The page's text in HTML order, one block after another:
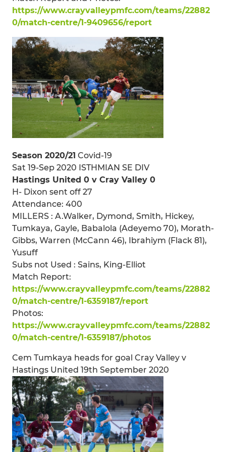
https://www.crayvalleypmfc.com/teams/22882
0/match-centre/1-9409656/report
Season 2020/21 Covid-19
Sat 19-Sep 2020 ISTHMIAN SE DIV
Hastings United 0 v Cray Valley 0
H- Dixon sent off 27
Attendance: 400
MILLERS : A.Walker, Dymond, Smith, Hickey,
Tumkaya, Gayle, Babalola (Adeyemo 70), Morath-
Gibbs, Warren (McCann 46), Ibrahiym (Flack 81),
Yusuff
Subs not Used : Sains, King-Elliot
Match Report:
https://www.crayvalleypmfc.com/teams/22882
0/match-centre/1-6359187/report
Photos:
https://www.crayvalleypmfc.com/teams/22882
0/match-centre/1-6359187/photos
Cem Tumkaya heads for goal Cray Valley v
Hastings United 19th September 2020